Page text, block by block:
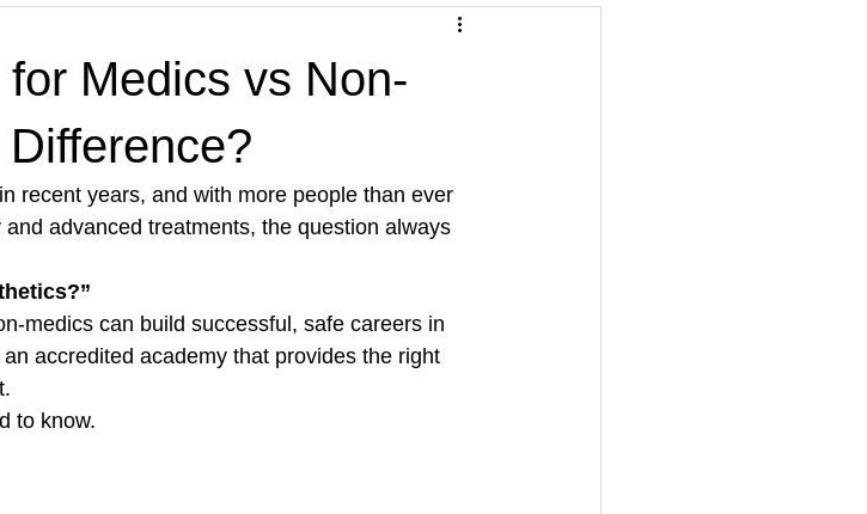
Medics vs Non-
Difference?
recent years, and with more people than ever
advanced treatments, the question always
medics can build successful, safe careers in
accredited academy that provides the right
to know.